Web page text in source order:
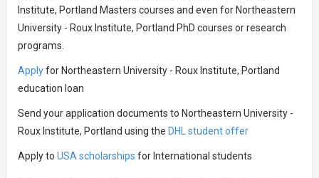
Institute, Portland Masters courses and even for Northeastern
University - Roux Institute, Portland PhD courses or research
programs.
Applyfor Northeastern University - Roux Institute, Portland
education loan
Send your application documents to Northeastern University -
Roux Institute, Portland using the DHL student offer
Apply to USA scholarships for International students